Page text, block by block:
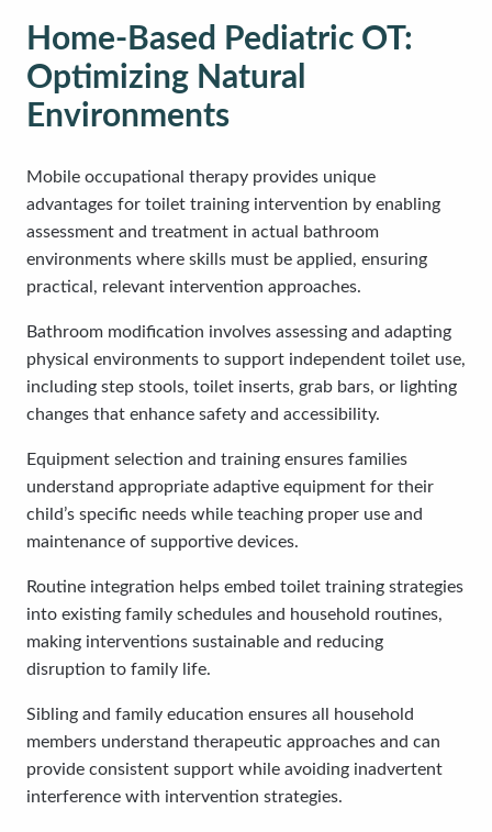
Home-Based Pediatric OT:
Optimizing Natural
Environments
Mobile occupational therapy provides unique
advantages for toilet training intervention by enabling
assessment and treatment in actual bathroom
environments where skills must be applied, ensuring
practical, relevant intervention approaches.
Bathroom modification involves assessing and adapting
physical environments to support independent toilet use,
including step stools, toilet inserts, grab bars, or lighting
changes that enhance safety and accessibility.
Equipment selection and training ensures families
understand appropriate adaptive equipment for their
child’s specific needs while teaching proper use and
maintenance of supportive devices.
Routine integration helps embed toilet training strategies
into existing family schedules and household routines,
making interventions sustainable and reducing
disruption to family life.
Sibling and family education ensures all household
members understand therapeutic approaches and can
provide consistent support while avoiding inadvertent
interference with intervention strategies.